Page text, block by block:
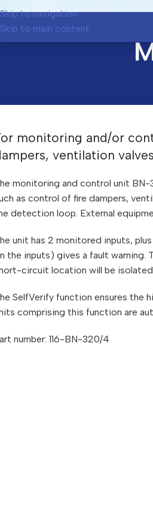
Skip to navigation
Skip to main content
monitoring and/or
ventilation
monitoring and control unit
as control of fire dampers,
detection loop. External
unit has 2 monitored inputs,
the inputs) gives a fault
circuit location will be
SelfVerify function ensures the
comprising this function are
number: 116-BN-320/4